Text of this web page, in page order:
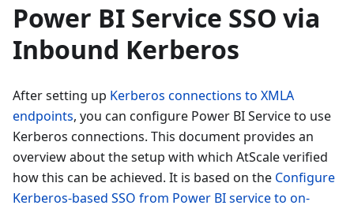
Power BI Service SSO via
Inbound Kerberos
After setting up Kerberos connections to XMLA
endpoints, you can configure Power BI Service to use
Kerberos connections. This document provides an
overview about the setup with which AtScale verified
how this can be achieved. It is based on the Configure
Kerberos-based SSO from Power BI service to on-